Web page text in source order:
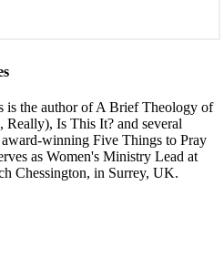
is the author of A Brief Theology of
Really), Is This It? and several
winning Five Things to Pray
as Women's Ministry Lead at
Chessington, in Surrey, UK.